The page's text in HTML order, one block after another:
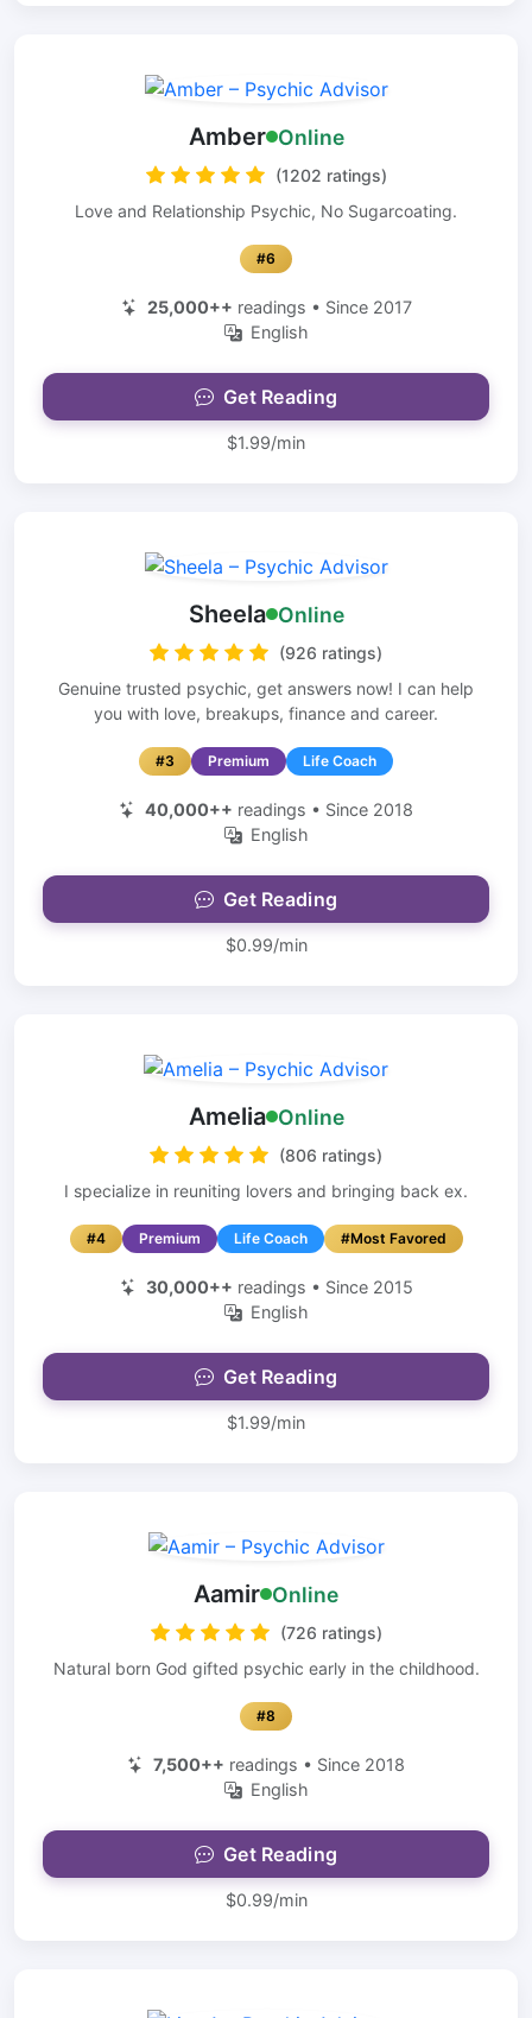
Amber Online
(1202 ratings)
Love and Relationship Psychic, No Sugarcoating.
#6
25,000++ readings • Since 2017
English
Get Reading
$1.99/min
Sheela Online
(926 ratings)
Genuine trusted psychic, get answers now! I can help
you with love, breakups, finance and career.
#3 Premium Life Coach
40,000++ readings • Since 2018
English
Get Reading
$0.99/min
Amelia Online
(806 ratings)
I specialize in reuniting lovers and bringing back ex.
#4 Premium Life Coach #Most Favored
30,000++ readings • Since 2015
English
Get Reading
$1.99/min
Aamir Online
(726 ratings)
Natural born God gifted psychic early in the childhood.
#8
7,500++ readings • Since 2018
English
Get Reading
$0.99/min